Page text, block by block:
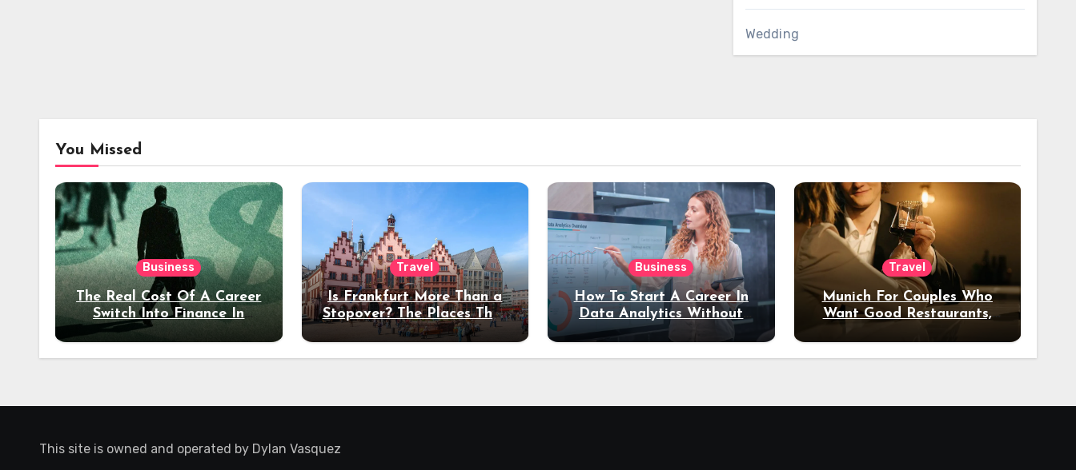
Wedding
You Missed
Business
The Real Cost Of A Career
Switch Into Finance In
Your 30s
Travel
Is Frankfurt More Than a
Stopover? The Places That
Deserve a Longer Stay
Business
How To Start A Career In
Data Analytics Without
Coding Experience?
Travel
Munich For Couples Who
Want Good Restaurants,
Night Out
This site is owned and operated by Dylan Vasquez